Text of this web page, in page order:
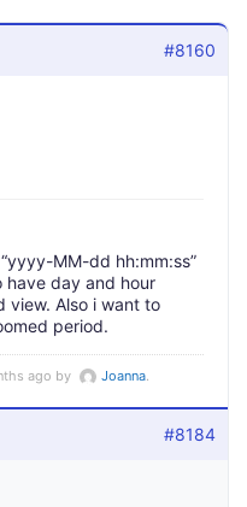
#8160
MM-dd hh:mm:ss”
day and hour
view. Also i want to
period.
ago by Joanna.
#8184